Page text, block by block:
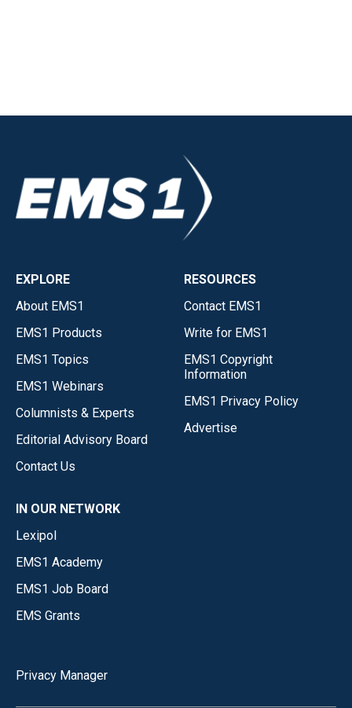
EXPLORE
About EMS1
EMS1 Products
EMS1 Topics
EMS1 Webinars
Columnists & Experts
Editorial Advisory Board
Contact Us
RESOURCES
Contact EMS1
Write for EMS1
EMS1 Copyright
Information
EMS1 Privacy Policy
Advertise
IN OUR NETWORK
Lexipol
EMS1 Academy
EMS1 Job Board
EMS Grants
Privacy Manager